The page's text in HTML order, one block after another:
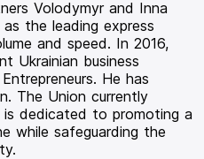
Volodymyr and Inna
the leading express
and speed. In 2016,
Ukrainian business
He has
The Union currently
is dedicated to promoting a
while safeguarding the